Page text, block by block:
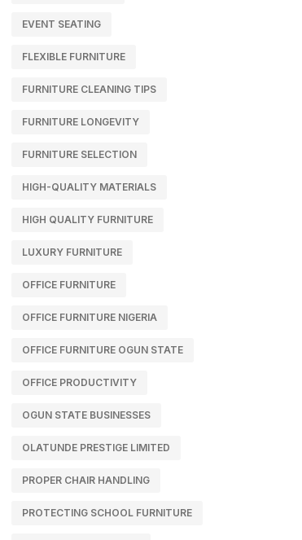
EVENT SEATING
FLEXIBLE FURNITURE
FURNITURE CLEANING TIPS
FURNITURE LONGEVITY
FURNITURE SELECTION
HIGH-QUALITY MATERIALS
HIGH QUALITY FURNITURE
LUXURY FURNITURE
OFFICE FURNITURE
OFFICE FURNITURE NIGERIA
OFFICE FURNITURE OGUN STATE
OFFICE PRODUCTIVITY
OGUN STATE BUSINESSES
OLATUNDE PRESTIGE LIMITED
PROPER CHAIR HANDLING
PROTECTING SCHOOL FURNITURE